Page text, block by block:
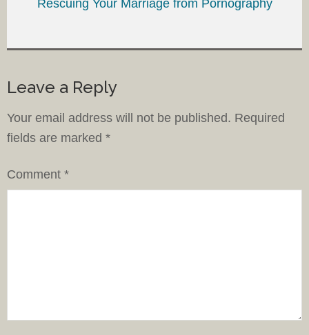
Rescuing Your Marriage from Pornography
Leave a Reply
Your email address will not be published. Required
fields are marked *
Comment *